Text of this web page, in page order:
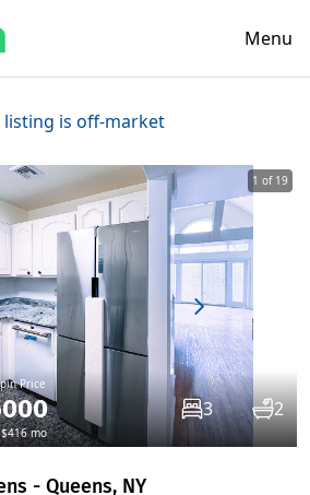
Menu
listing is off-market
Price
$416 mo
3 2
1 of 19
- Queens, NY